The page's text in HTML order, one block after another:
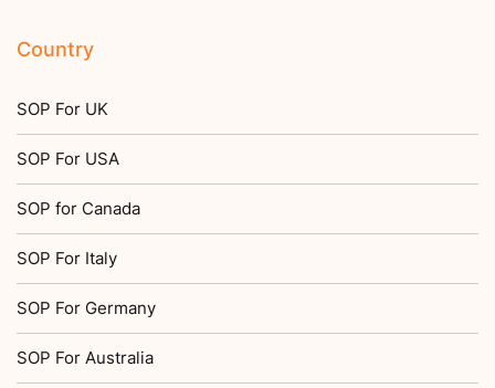
Country
SOP For UK
SOP For USA
SOP for Canada
SOP For Italy
SOP For Germany
SOP For Australia